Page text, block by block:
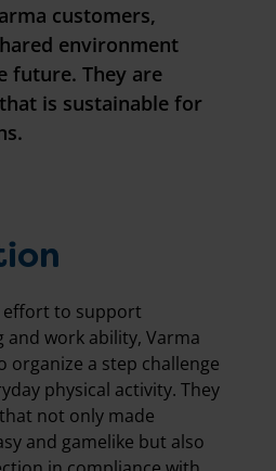
customers,
environment
future. They are
is sustainable for
to support
and work ability, Varma
organize a step challenge
physical activity. They
not only made
and gamelike but also